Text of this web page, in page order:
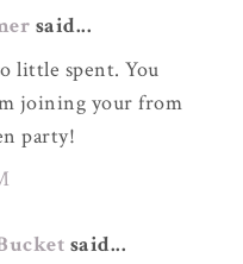
said...
little spent. You
joining your from
party!
said...